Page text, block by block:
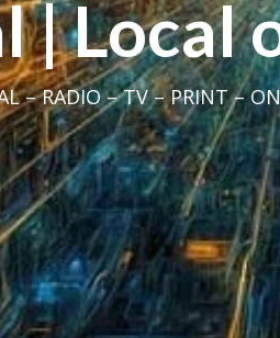
| Local
– RADIO – TV – PRINT –